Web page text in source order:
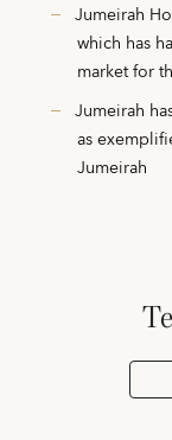
Jumeirah
which has
market for
Jumeirah
as
Jumeirah